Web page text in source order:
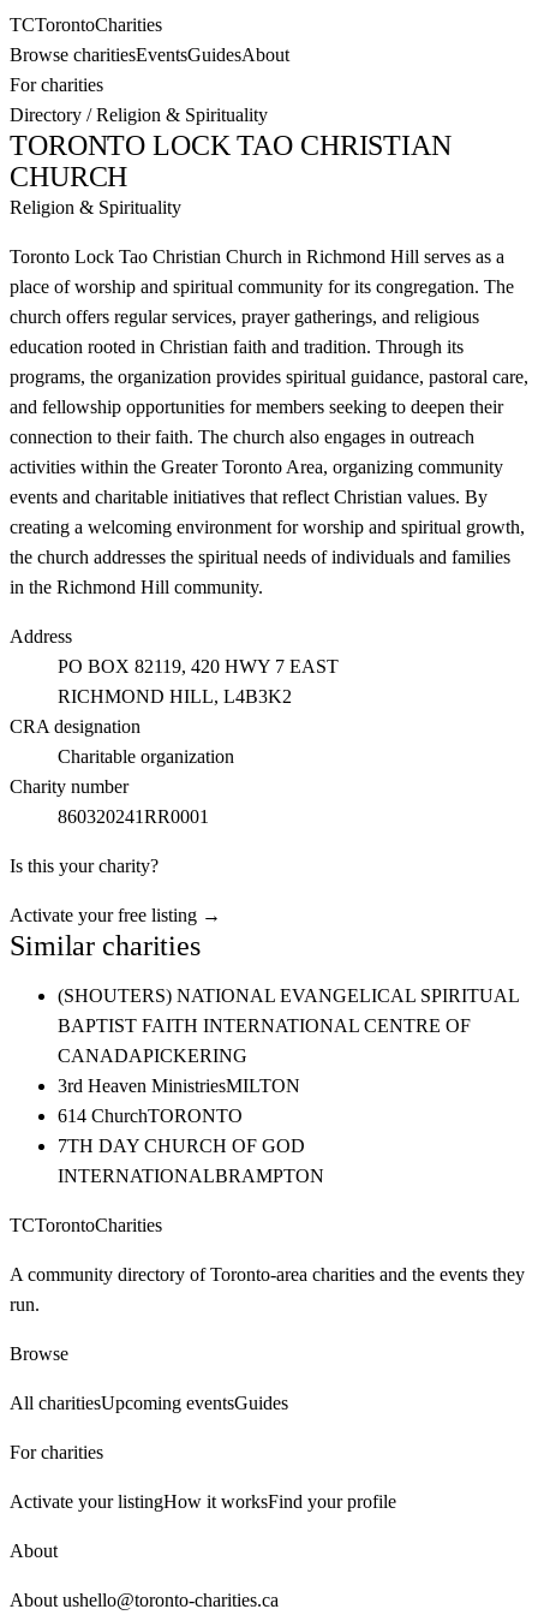
TCTorontoCharities
Browse charitiesEventsGuidesAbout
For charities
Directory /Religion & Spirituality
TORONTO LOCK TAO CHRISTIAN
CHURCH
Religion & Spirituality
Toronto Lock Tao Christian Church in Richmond Hill serves as a
place of worship and spiritual community for its congregation. The
church offers regular services, prayer gatherings, and religious
education rooted in Christian faith and tradition. Through its
programs, the organization provides spiritual guidance, pastoral care,
and fellowship opportunities for members seeking to deepen their
connection to their faith. The church also engages in outreach
activities within the Greater Toronto Area, organizing community
events and charitable initiatives that reflect Christian values. By
creating a welcoming environment for worship and spiritual growth,
the church addresses the spiritual needs of individuals and families
in the Richmond Hill community.
Address
PO BOX 82119, 420 HWY 7 EAST
RICHMOND HILL, L4B3K2
CRA designation
Charitable organization
Charity number
860320241RR0001
Is this your charity?
Activate your free listing →
Similar charities
(SHOUTERS) NATIONAL EVANGELICAL SPIRITUAL
BAPTIST FAITH INTERNATIONAL CENTRE OF
CANADAPICKERING
3rd Heaven MinistriesMILTON
614 ChurchTORONTO
7TH DAY CHURCH OF GOD
INTERNATIONALBRAMPTON
TCTorontoCharities
A community directory of Toronto-area charities and the events they
run.
Browse
All charitiesUpcoming eventsGuides
For charities
Activate your listingHow it worksFind your profile
About
About ushello@toronto-charities.ca